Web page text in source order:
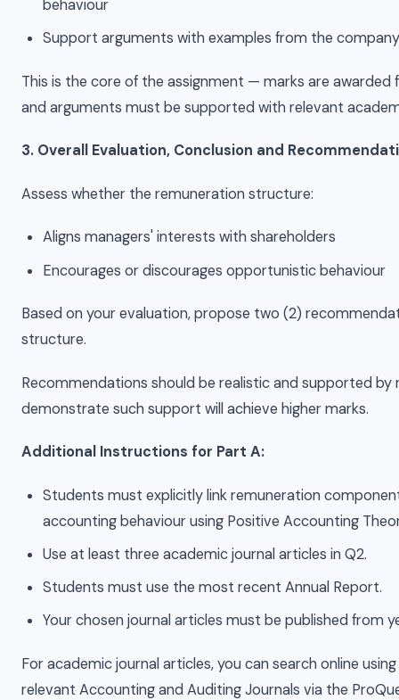
behaviour
Support arguments with examples from the
This is the core of the assignment — marks are
and arguments must be supported with relevant
3. Overall Evaluation, Conclusion and
Assess whether the remuneration structure:
Aligns managers' interests with shareholders
Encourages or discourages opportunistic behaviour
Based on your evaluation, propose two (2)
structure.
Recommendations should be realistic and supported
demonstrate such support will achieve higher marks.
Additional Instructions for Part A:
Students must explicitly link remuneration
accounting behaviour using Positive Accounting
Use at least three academic journal articles in Q2.
Students must use the most recent Annual Report.
Your chosen journal articles must be published from
For academic journal articles, you can search online
relevant Accounting and Auditing Journals via the